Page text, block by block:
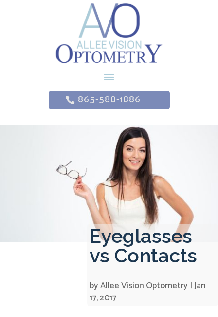
865-588-1886
Eyeglasses
vs Contacts
byAllee Vision Optometry | Jan
17, 2017